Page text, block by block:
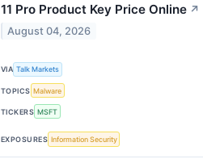
11 Pro Product Key Price Online ↗
August 04, 2026
VIA Talk Markets
TOPICS Malware
TICKERS MSFT
EXPOSURES Information Security